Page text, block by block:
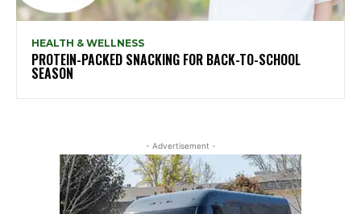
HEALTH & WELLNESS
PROTEIN-PACKED SNACKING FOR BACK-TO-SCHOOL
SEASON
- Advertisement -